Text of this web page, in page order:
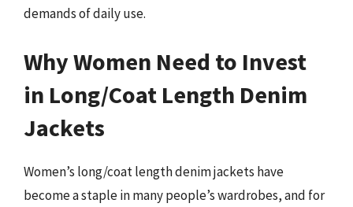
demands of daily use.
Why Women Need to Invest
in Long/Coat Length Denim
Jackets
Women’s long/coat length denim jackets have
become a staple in many people’s wardrobes, and for